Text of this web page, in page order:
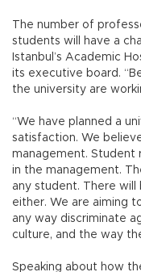
The number of
students will have a
Istanbul’s Academic
its executive board.
the university are
“We have planned a
satisfaction. We
management. Student
in the management.
any student. There will
either. We are aiming
any way discriminate
culture, and the way
Speaking about how